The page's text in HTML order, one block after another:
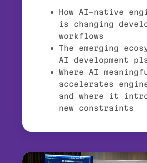
How AI-native
is changing
workflows
The emerging
AI development
Where AI
accelerates
and where it
new constraints